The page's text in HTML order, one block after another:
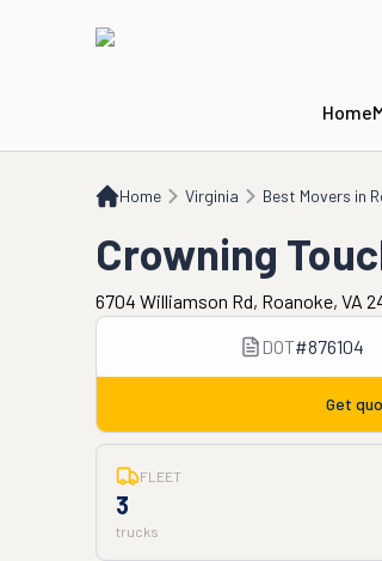
Home
Home Virginia Best Movers in
Crowning Touch
Crowning
6704 Williamson Rd, Roanoke, VA
DOT#876104
Get
FLEET
3
trucks